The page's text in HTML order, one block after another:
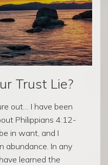
Trust Lie?
out… I have been
Philippians 4:12-
in want, and I
abundance. In any
learned the